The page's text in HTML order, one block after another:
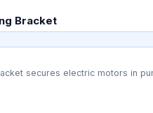
Bracket
secures electric motors in